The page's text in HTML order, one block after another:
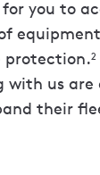
you to
protection.2
with us are
their